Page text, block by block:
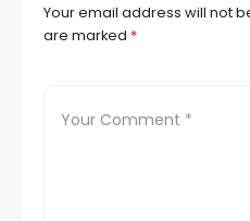
Your email address will not
are marked *